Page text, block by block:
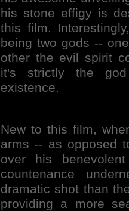
his stone effigy is
this film.
being two gods --
other the evil spirit
it's strictly the
existence.
New to this film,
arms -- as opposed
over his
countenance
dramatic shot than
providing a more